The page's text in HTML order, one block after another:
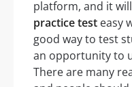
platform, and it
practice test easy
good way to test
an opportunity to
There are many